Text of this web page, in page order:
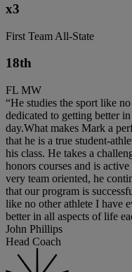
x3
First Team All-State
18th
FL MW
“He studies the sport like
dedicated to getting better
day.What makes Mark a
that he is a true student-
his class. He takes a
honors courses and is
very team oriented, he
that our program is
like no other athlete I have
better in all aspects of life
John Phillips
Head Coach